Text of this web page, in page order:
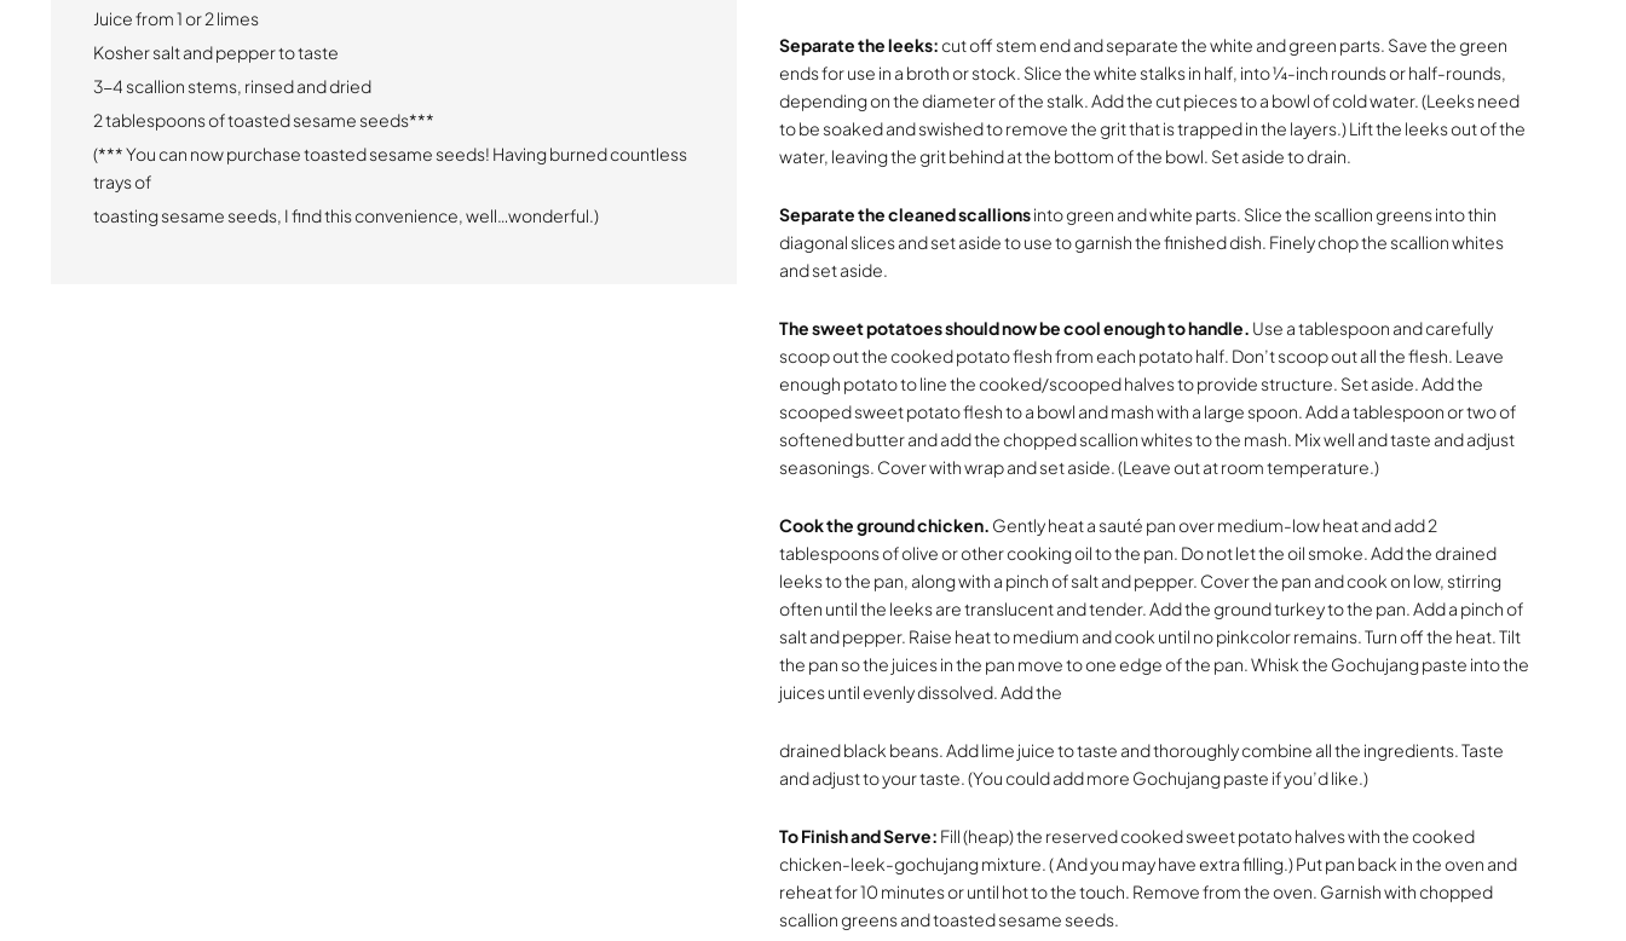
Juice from 1 or 2 limes
Kosher salt and pepper to taste
3-4 scallion stems, rinsed and dried
2 tablespoons of toasted sesame seeds***
(*** You can now purchase toasted sesame seeds! Having burned countless
trays of
toasting sesame seeds, I find this convenience, well…wonderful.)
Separate the leeks:cut off stem end and separate the white and green parts. Save the green
ends for use in a broth or stock. Slice the white stalks in half, into ¼-inch rounds or half-rounds,
depending on the diameter of the stalk. Add the cut pieces to a bowl of cold water. (Leeks need
to be soaked and swished to remove the grit that is trapped in the layers.) Lift the leeks out of the
water, leaving the grit behind at the bottom of the bowl. Set aside to drain.
Separate the cleaned scallionsinto green and white parts. Slice the scallion greens into thin
diagonal slices and set aside to use to garnish the finished dish. Finely chop the scallion whites
and set aside.
The sweet potatoes should now be cool enough to handle. Use a tablespoon and carefully
scoop out the cooked potato flesh from each potato half. Don’t scoop out all the flesh. Leave
enough potato to line the cooked/scooped halves to provide structure. Set aside. Add the
scooped sweet potato flesh to a bowl and mash with a large spoon. Add a tablespoon or two of
softened butter and add the chopped scallion whites to the mash. Mix well and taste and adjust
seasonings. Cover with wrap and set aside. (Leave out at room temperature.)
Cook the ground chicken. Gently heat a sauté pan over medium-low heat and add 2
tablespoons of olive or other cooking oil to the pan. Do not let the oil smoke. Add the drained
leeks to the pan, along with a pinch of salt and pepper. Cover the pan and cook on low, stirring
often until the leeks are translucent and tender. Add the ground turkey to the pan. Add a pinch of
salt and pepper. Raise heat to medium and cook until no pinkcolor remains. Turn off the heat. Tilt
the pan so the juices in the pan move to one edge of the pan. Whisk the Gochujang paste into the
juices until evenly dissolved. Add the
drained black beans. Add lime juice to taste and thoroughly combine all the ingredients. Taste
and adjust to your taste. (You could add more Gochujang paste if you’d like.)
To Finish and Serve: Fill (heap) the reserved cooked sweet potato halves with the cooked
chicken-leek-gochujang mixture. ( And you may have extra filling.) Put pan back in the oven and
reheat for 10 minutes or until hot to the touch. Remove from the oven. Garnish with chopped
scallion greens and toasted sesame seeds.